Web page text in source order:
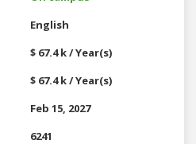
English
$ 67.4 k / Year(s)
$ 67.4 k / Year(s)
Feb 15, 2027
6241